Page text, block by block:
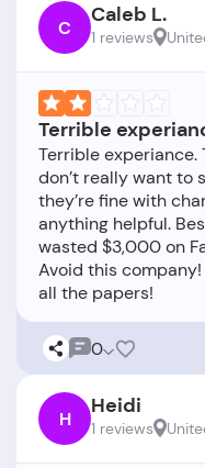
C Caleb L.
1 reviews
Terrible
Terrible experiance.
don’t really want to
they’re fine with
anything helpful.
wasted $3,000 on
Avoid this
0
H Heidi
1 reviews